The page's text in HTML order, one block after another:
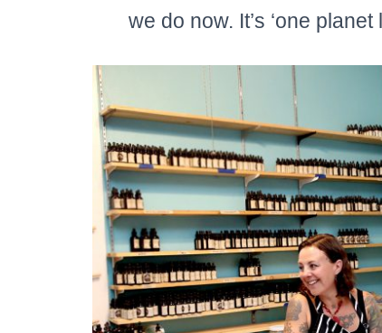
we do now. It’s ‘one planet